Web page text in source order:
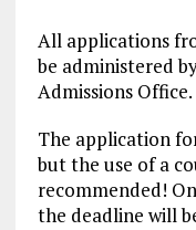
All applications
be administered
Admissions Office.
The application
but the use of a
recommended!
the deadline will